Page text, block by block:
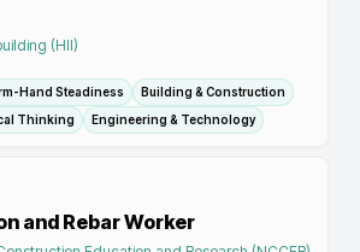
(HII)
Hand Steadiness
Building & Construction
Thinking Engineering & Technology
and Rebar Worker